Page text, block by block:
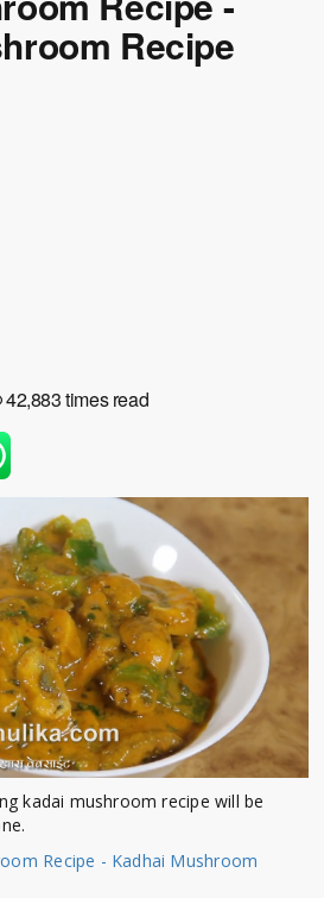
Recipe
42,883 times read
kadai mushroom recipe will be
Recipe - Kadhai Mushroom